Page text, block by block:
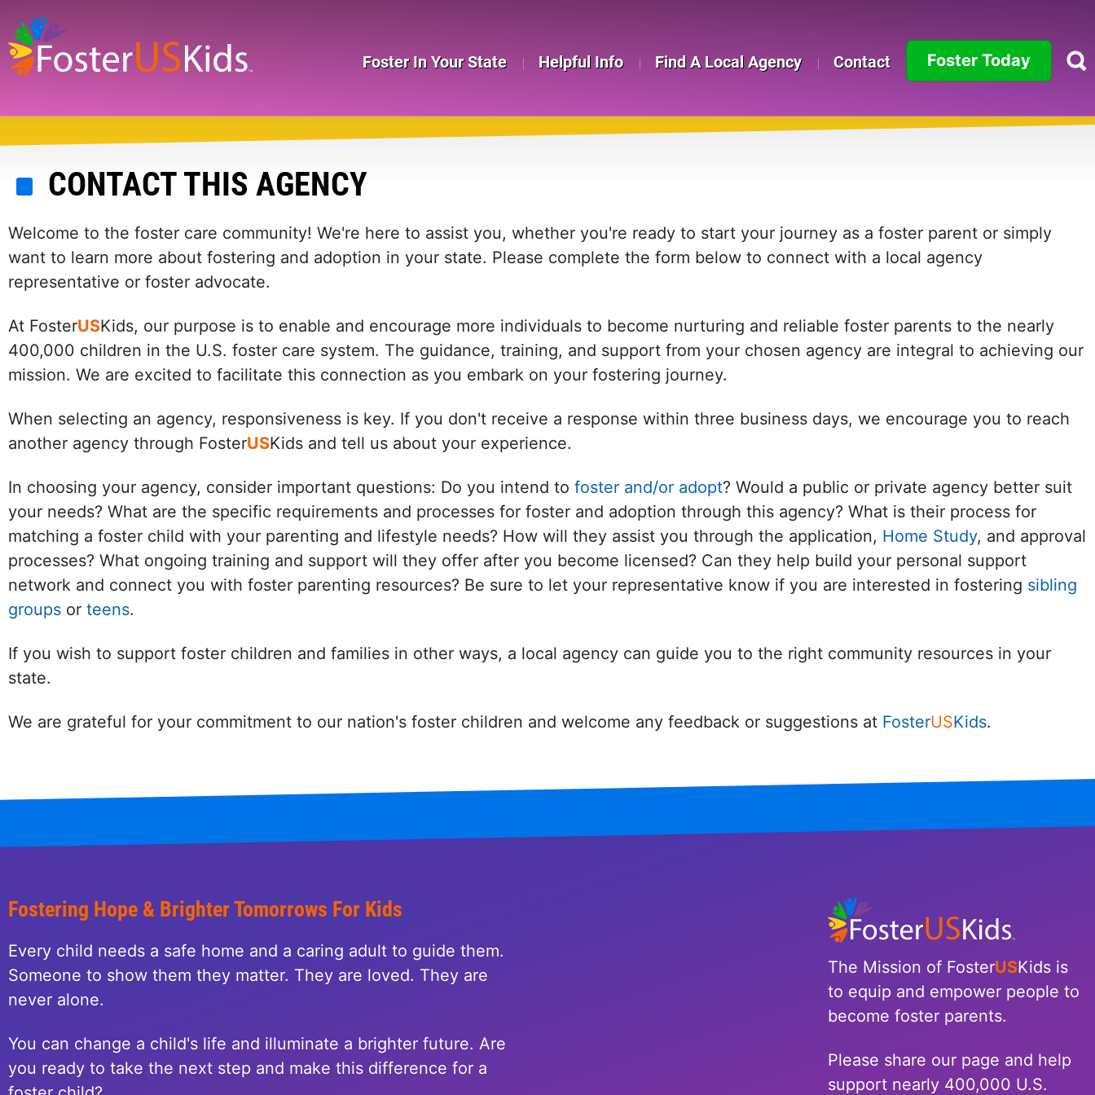
to
main
Foster In Your State Helpful Info Find A Local Agency Contact Foster Today
Arkansas
California
Connecticut
District of
Florida
Georgia
Hawaii
Illinois
Kansas
Kentucky
Maryland
Massachusetts
Michigan
Minnesota
CONTACT THIS AGENCY
Welcome to the foster care community! We're here to assist you, whether you're ready to start your journey as a foster parent or simply
want to learn more about fostering and adoption in your state. Please complete the form below to connect with a local agency
representative or foster advocate.
At FosterUSKids, our purpose is to enable and encourage more individuals to become nurturing and reliable foster parents to the nearly
400,000 children in the U.S. foster care system. The guidance, training, and support from your chosen agency are integral to achieving our
mission. We are excited to facilitate this connection as you embark on your fostering journey.
When selecting an agency, responsiveness is key. If you don't receive a response within three business days, we encourage you to reach
another agency through FosterUSKids and tell us about your experience.
In choosing your agency, consider important questions: Do you intend to foster and/or adopt? Would a public or private agency better suit
your needs? What are the specific requirements and processes for foster and adoption through this agency? What is their process for
matching a foster child with your parenting and lifestyle needs? How will they assist you through the application, Home Study, and approval
processes? What ongoing training and support will they offer after you become licensed? Can they help build your personal support
network and connect you with foster parenting resources? Be sure to let your representative know if you are interested in fostering sibling
groups or teens.
If you wish to support foster children and families in other ways, a local agency can guide you to the right community resources in your
state.
We are grateful for your commitment to our nation's foster children and welcome any feedback or suggestions at FosterUSKids.
Fostering Hope & Brighter Tomorrows For Kids
Every child needs a safe home and a caring adult to guide them.
Someone to show them they matter. They are loved. They are
never alone.
You can change a child's life and illuminate a brighter future. Are
you ready to take the next step and make this difference for a
The Mission of FosterUSKids is
to equip and empower people to
become foster parents.
Please share our page and help
support nearly 400,000 U.S.